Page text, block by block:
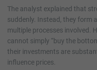
The analyst explained that
suddenly. Instead, they form
multiple processes involved.
cannot simply “buy the
their investments are
influence prices.